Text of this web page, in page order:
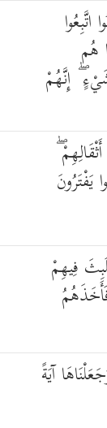
هُم
إِنَّهُمْ
يَفْتَرُونَ
فِيهِمْ
آيَةً